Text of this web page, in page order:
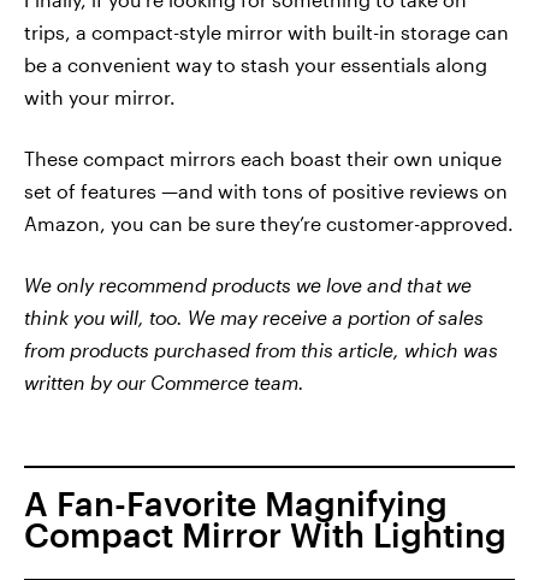
trips, a compact-style mirror with built-in storage can
be a convenient way to stash your essentials along
with your mirror.
These compact mirrors each boast their own unique
set of features —and with tons of positive reviews on
Amazon, you can be sure they’re customer-approved.
We only recommend products we love and that we
think you will, too. We may receive a portion of sales
from products purchased from this article, which was
written by our Commerce team.
A Fan-Favorite Magnifying
Compact Mirror With Lighting